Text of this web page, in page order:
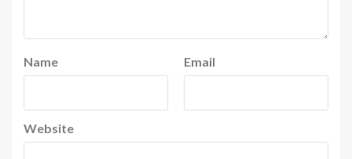
Name Email
Website